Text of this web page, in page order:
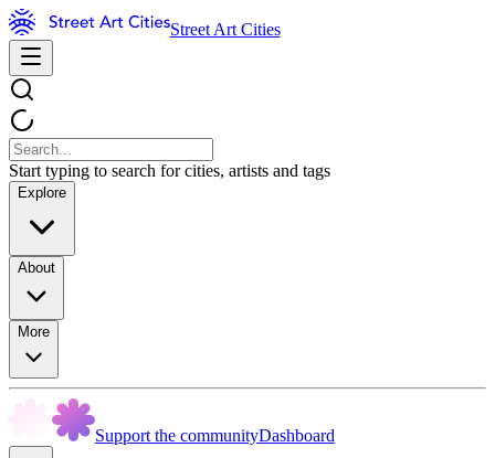
Street Art Cities
Start typing to search for cities, artists and tags
Explore
About
More
Support the communityDashboard